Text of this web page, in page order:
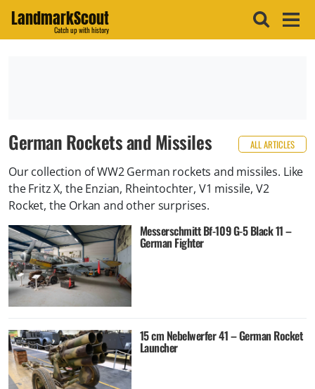
LandmarkScout
Catch up with history
German Rockets and Missiles ALL ARTICLES
Our collection of WW2 German rockets and missiles. Like
the Fritz X, the Enzian, Rheintochter, V1 missile, V2
Rocket, the Orkan and other surprises.
Messerschmitt Bf-109 G-5 Black 11 –
German Fighter
15 cm Nebelwerfer 41 – German Rocket
Launcher